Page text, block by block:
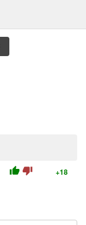
thumb_up thumb_down +18